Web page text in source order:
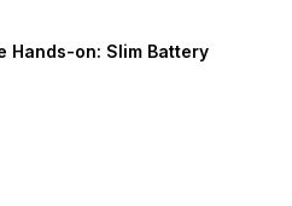
Hands-on: Slim Battery